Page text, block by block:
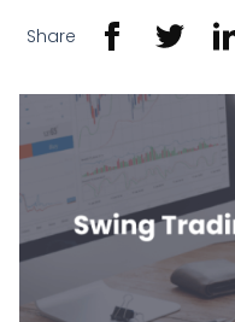
Share